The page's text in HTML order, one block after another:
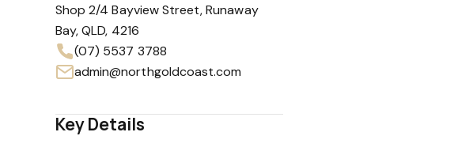
Shop 2/4 Bayview Street, Runaway
Bay, QLD, 4216
(07) 5537 3788
admin@northgoldcoast.com
Key Details